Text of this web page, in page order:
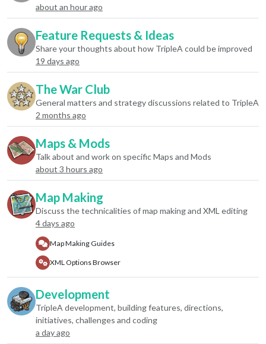
about an hour ago
Feature Requests & Ideas
Share your thoughts about how TripleA could be improved
19 days ago
The War Club
General matters and strategy discussions related to TripleA
2 months ago
Maps & Mods
Talk about and work on specific Maps and Mods
about 3 hours ago
Map Making
Discuss the technicalities of map making and XML editing
4 days ago
Map Making Guides
XML Options Browser
Development
TripleA development, building features, directions,
initiatives, challenges and coding
a day ago